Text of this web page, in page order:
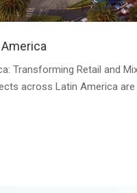
Transforming Retail and
across Latin America